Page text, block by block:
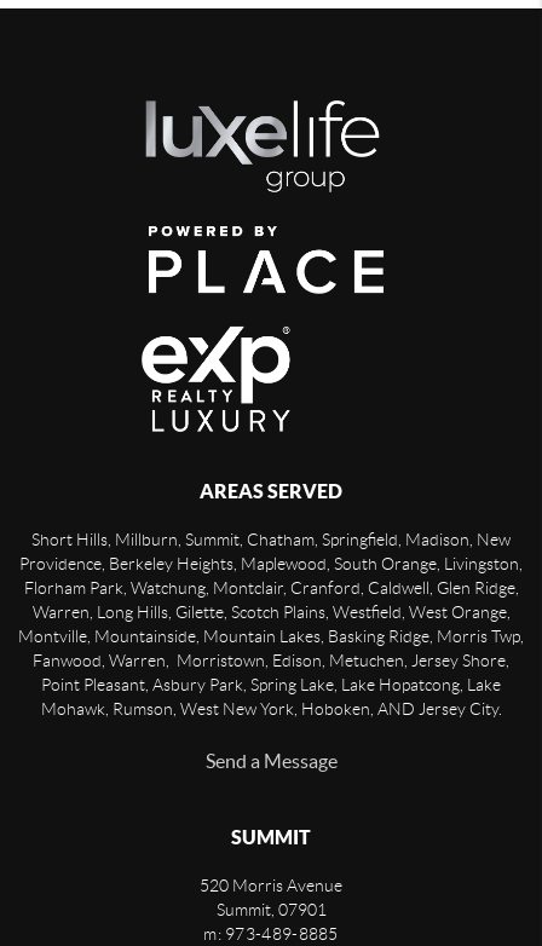
AREAS SERVED
Short Hills, Millburn, Summit, Chatham, Springfield, Madison, New
Providence, Berkeley Heights, Maplewood, South Orange, Livingston,
Florham Park, Watchung, Montclair, Cranford, Caldwell, Glen Ridge,
Warren, Long Hills, Gilette, Scotch Plains, Westfield, West Orange,
Montville, Mountainside, Mountain Lakes, Basking Ridge, Morris Twp,
Fanwood, Warren, Morristown, Edison, Metuchen, Jersey Shore,
Point Pleasant, Asbury Park, Spring Lake, Lake Hopatcong, Lake
Mohawk, Rumson, West New York, Hoboken, AND Jersey City.
Send a Message
SUMMIT
520 Morris Avenue
Summit, 07901
m: 973-489-8885